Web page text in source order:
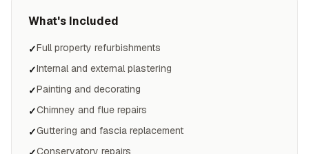
What's Included
✓Full property refurbishments
✓Internal and external plastering
✓Painting and decorating
✓Chimney and flue repairs
✓Guttering and fascia replacement
Conservatory repairs